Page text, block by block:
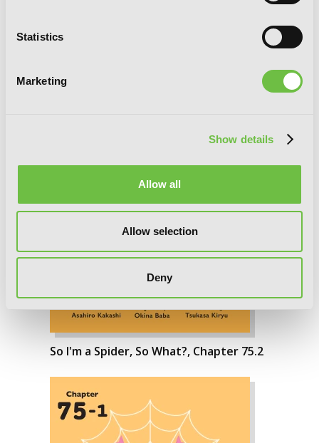
Statistics
Marketing
Show details
Allow all
Allow selection
Deny
So I'm a Spider, So What?, Chapter 75.2